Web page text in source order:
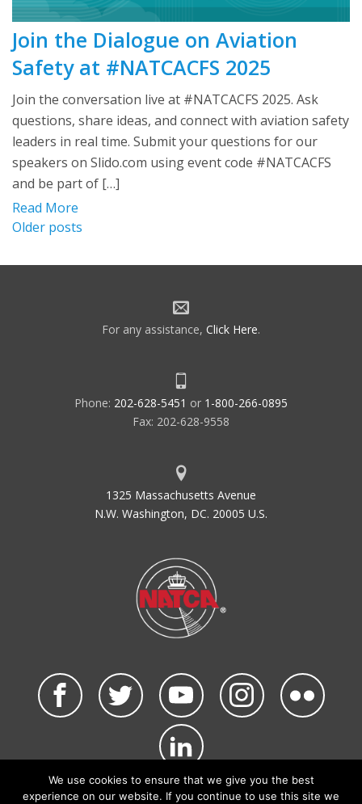
Join the Dialogue on Aviation
Safety at #NATCACFS 2025
Join the conversation live at #NATCACFS 2025. Ask
questions, share ideas, and connect with aviation safety
leaders in real time. Submit your questions for our
speakers on Slido.com using event code #NATCACFS
and be part of […]
Read More
Posts
navigation
Older posts
For any assistance, Click Here.
Phone: 202-628-5451 or 1-800-266-0895
Fax: 202-628-9558
1325 Massachusetts Avenue
N.W. Washington, DC. 20005 U.S.
©2026 NATCA. All Rights Reserved.
We use cookies to ensure that we give you the best
experience on our website. If you continue to use this site we